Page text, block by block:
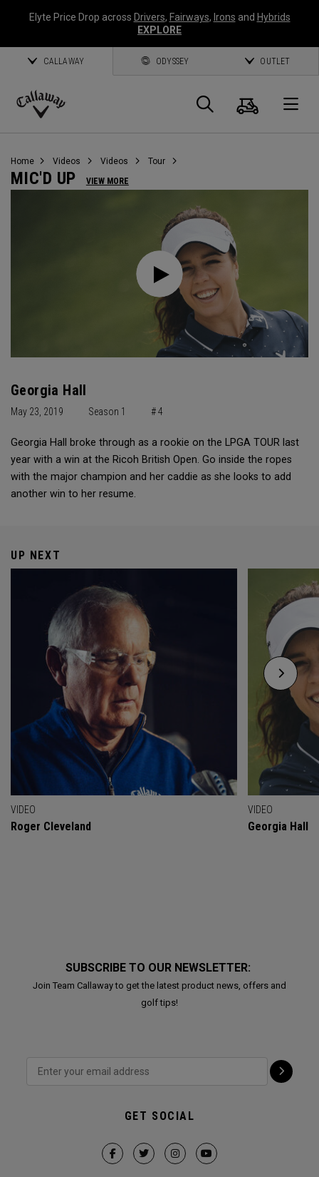
Elyte Price Drop across Drivers, Fairways, Irons and Hybrids
EXPLORE
CALLAWAY ODYSSEY OUTLET
Callaway
Search
Cart
Home Videos Videos Tour
MIC'D UP VIEW MORE
Georgia Hall
May 23, 2019 Season 1 # 4
Georgia Hall broke through as a rookie on the LPGA TOUR last
year with a win at the Ricoh British Open. Go inside the ropes
with the major champion and her caddie as she looks to add
another win to her resume.
UP NEXT
VIDEO
Roger Cleveland
VIDEO
Georgia Hall
SUBSCRIBE TO OUR NEWSLETTER:
Join Team Callaway to get the latest product news, offers and
golf tips!
GET SOCIAL